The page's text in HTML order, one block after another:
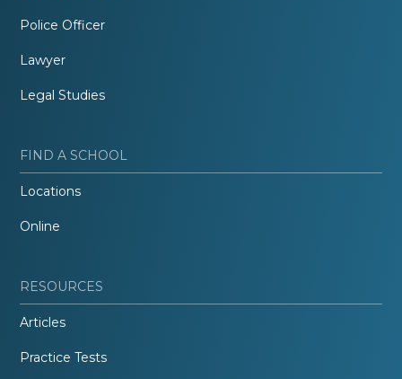
Police Officer
Lawyer
Legal Studies
FIND A SCHOOL
Locations
Online
RESOURCES
Articles
Practice Tests